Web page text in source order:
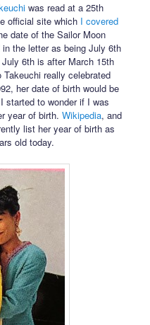
was read at a 25th
official site which I covered
date of the Sailor Moon
the letter as being July 6th
6th is after March 15th
really celebrated
her date of birth would be
started to wonder if I was
year of birth.Wikipedia, and
list her year of birth as
old today.